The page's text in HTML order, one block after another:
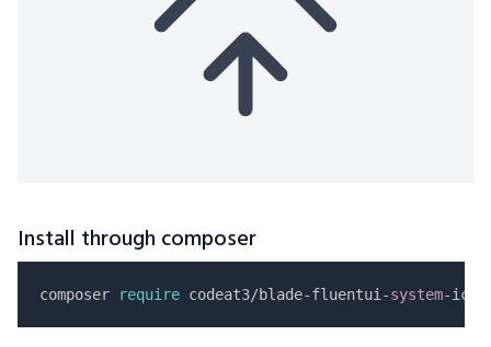
Install through composer
composer require codeat3/blade-fluentui-system